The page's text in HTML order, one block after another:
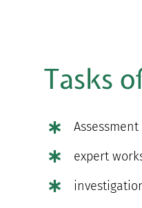
Tasks
expert